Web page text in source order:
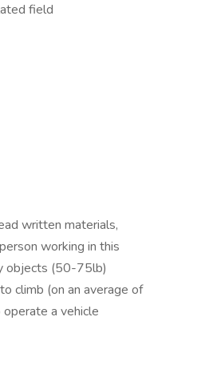
field
written materials,
working in this
objects (50-75lb)
climb (on an average of
a vehicle